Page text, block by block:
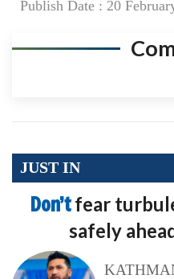
Publish Date : 20
JUST IN
Don’tfear
safely